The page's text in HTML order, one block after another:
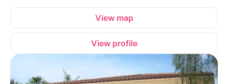
View map
View profile